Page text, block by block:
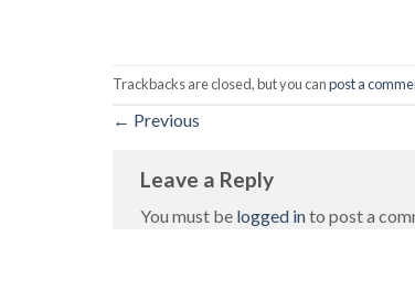
Trackbacks are closed, but you canpost a
← Previous
Leave a Reply
You must be logged into post a